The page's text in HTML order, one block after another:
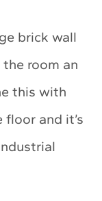
brick wall
room an
this with
and it’s